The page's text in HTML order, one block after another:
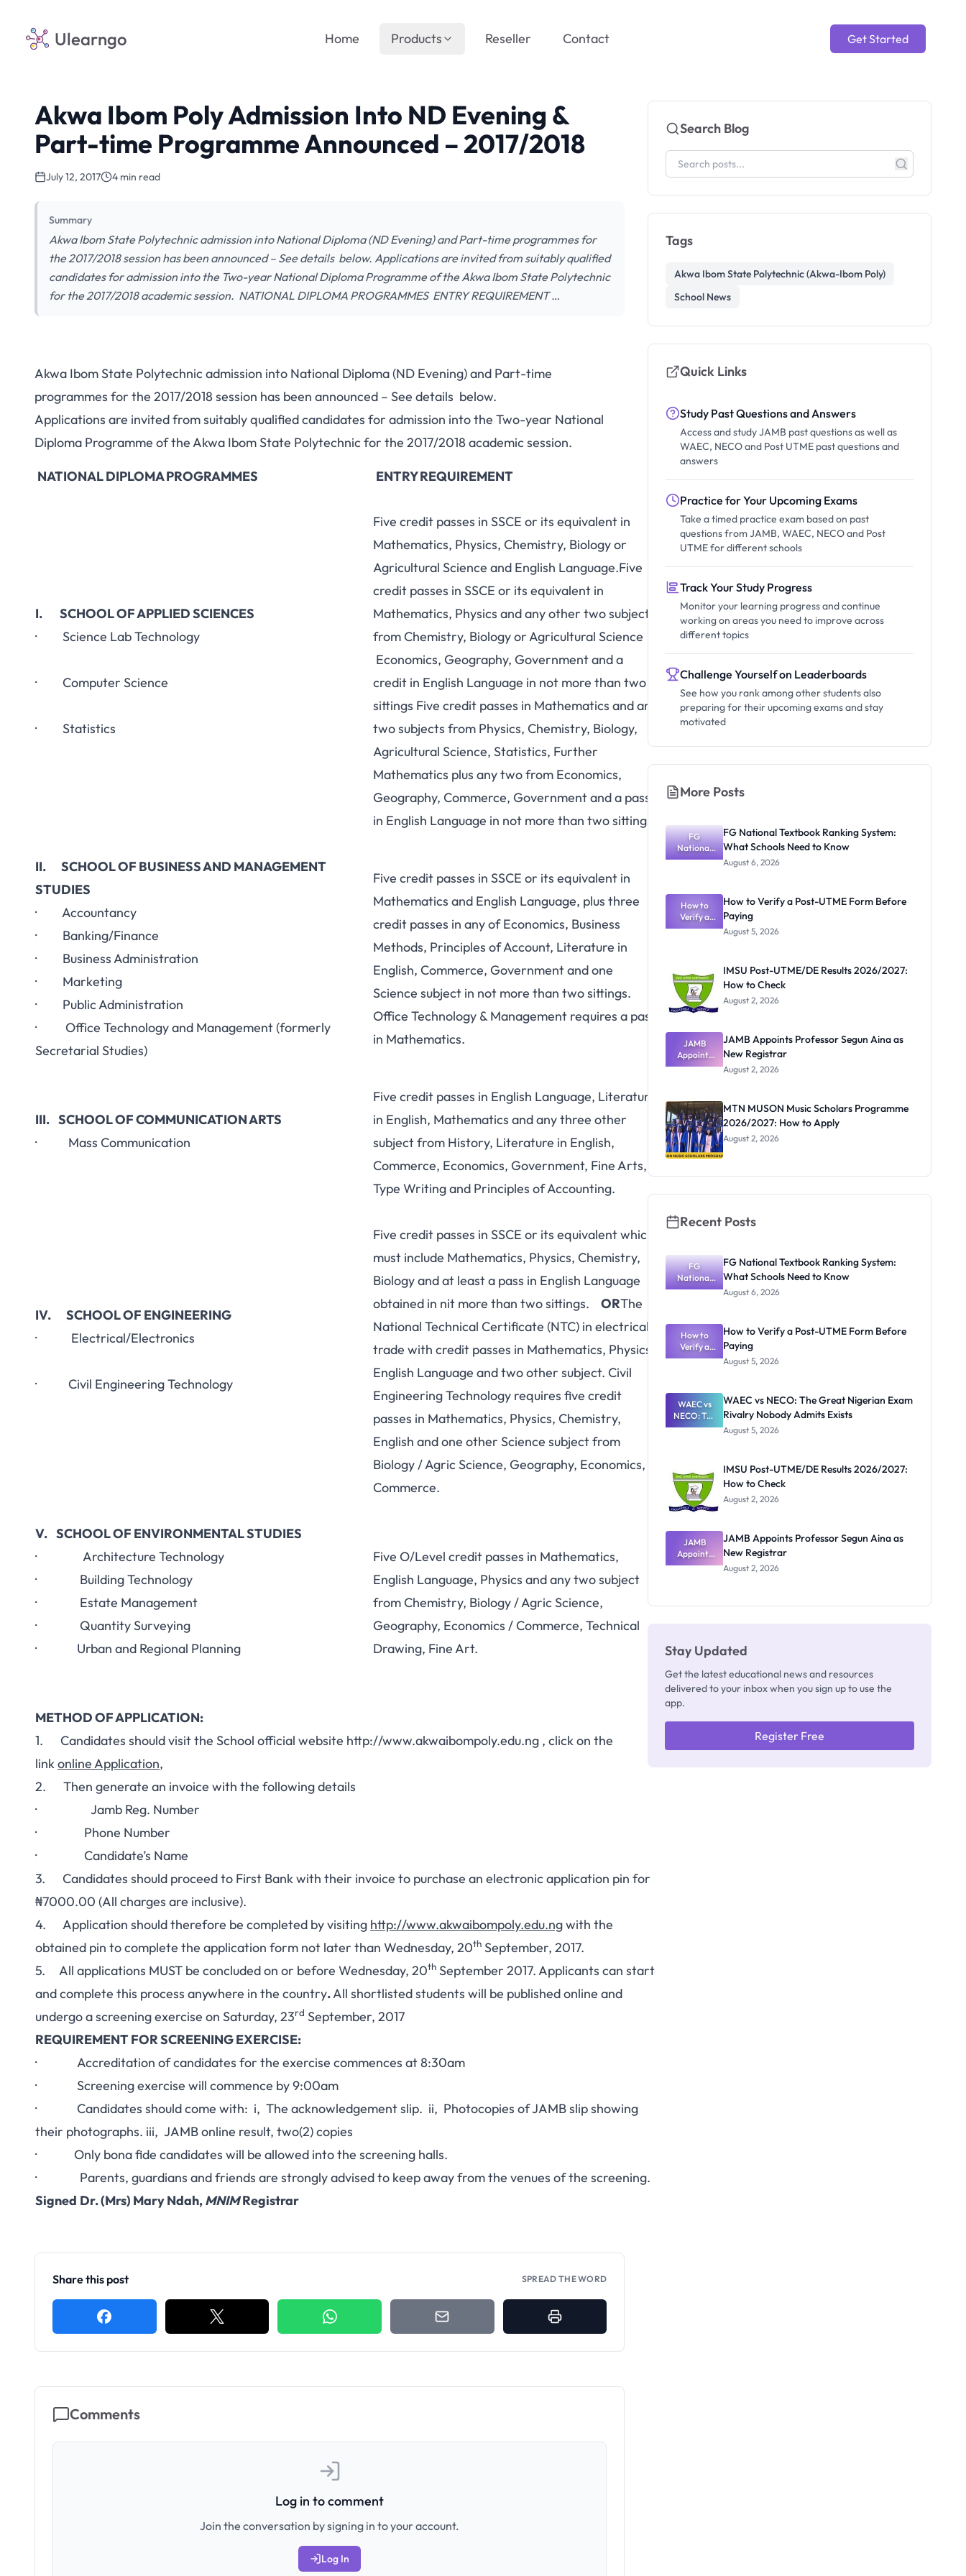
Ulearngo Get Started
Home Products Reseller Contact
Akwa Ibom Poly Admission Into ND Evening &
Part-time Programme Announced – 2017/2018
July 12, 2017 4 min read
Summary
Akwa Ibom State Polytechnic admission into National Diploma (ND Evening) and Part-time programmes for
the 2017/2018 session has been announced – See details below. Applications are invited from suitably qualified
candidates for admission into the Two-year National Diploma Programme of the Akwa Ibom State Polytechnic
for the 2017/2018 academic session. NATIONAL DIPLOMA PROGRAMMES ENTRY REQUIREMENT …
Akwa Ibom State Polytechnic admission into National Diploma (ND Evening) and Part-time
programmes for the 2017/2018 session has been announced – See details below.
Applications are invited from suitably qualified candidates for admission into the Two-year National
Diploma Programme of the Akwa Ibom State Polytechnic for the 2017/2018 academic session.
NATIONAL DIPLOMA PROGRAMMES ENTRY REQUIREMENT
I. SCHOOL OF APPLIED SCIENCES
· Science Lab Technology
· Computer Science
· Statistics
Five credit passes in SSCE or its equivalent in
Mathematics, Physics, Chemistry, Biology or
Agricultural Science and English Language.Five
credit passes in SSCE or its equivalent in
Mathematics, Physics and any other two subjects
from Chemistry, Biology or Agricultural Science
Economics, Geography, Government and a
credit in English Language in not more than two
sittings Five credit passes in Mathematics and any
two subjects from Physics, Chemistry, Biology,
Agricultural Science, Statistics, Further
Mathematics plus any two from Economics,
Geography, Commerce, Government and a pass
in English Language in not more than two sittings.
II. SCHOOL OF BUSINESS AND MANAGEMENT
STUDIES
· Accountancy
· Banking/Finance
· Business Administration
· Marketing
· Public Administration
· Office Technology and Management (formerly
Secretarial Studies)
Five credit passes in SSCE or its equivalent in
Mathematics and English Language, plus three
credit passes in any of Economics, Business
Methods, Principles of Account, Literature in
English, Commerce, Government and one
Science subject in not more than two sittings.
Office Technology & Management requires a pass
in Mathematics.
III. SCHOOL OF COMMUNICATION ARTS
· Mass Communication
Five credit passes in English Language, Literature
in English, Mathematics and any three other
subject from History, Literature in English,
Commerce, Economics, Government, Fine Arts,
Type Writing and Principles of Accounting.
IV. SCHOOL OF ENGINEERING
· Electrical/Electronics
· Civil Engineering Technology
Five credit passes in SSCE or its equivalent which
must include Mathematics, Physics, Chemistry,
Biology and at least a pass in English Language
obtained in nit more than two sittings.
ORThe
National Technical Certificate (NTC) in electrical
trade with credit passes in Mathematics, Physics,
English Language and two other subject. Civil
Engineering Technology requires five credit
passes in Mathematics, Physics, Chemistry,
English and one other Science subject from
Biology / Agric Science, Geography, Economics,
Commerce.
V. SCHOOL OF ENVIRONMENTAL STUDIES
· Architecture Technology
· Building Technology
· Estate Management
· Quantity Surveying
· Urban and Regional Planning
Five O/Level credit passes in Mathematics,
English Language, Physics and any two subject
from Chemistry, Biology / Agric Science,
Geography, Economics / Commerce, Technical
Drawing, Fine Art.
METHOD OF APPLICATION:
1. Candidates should visit the School official website http://www.akwaibompoly.edu.ng , click on the
linkonline Application,
2. Then generate an invoice with the following details
· Jamb Reg. Number
·
Phone Number
·
Candidate’s Name
3. Candidates should proceed to First Bank with their invoice to purchase an electronic application pin for
₦7000.00 (All charges are inclusive).
4. Application should therefore be completed by visiting http://www.akwaibompoly.edu.ngwith the
obtained pin to complete the application form not later than Wednesday, 20th September, 2017.
5. All applications MUST be concluded on or before Wednesday, 20th September 2017. Applicants can start
and complete this process anywhere in the country.All shortlisted students will be published online and
undergo a screening exercise on Saturday, 23rd September, 2017
REQUIREMENT FOR SCREENING EXERCISE:
· Accreditation of candidates for the exercise commences at 8:30am
· Screening exercise will commence by 9:00am
· Candidates should come with: i, The acknowledgement slip. ii, Photocopies of JAMB slip showing
their photographs. iii, JAMB online result, two(2) copies
· Only bona fide candidates will be allowed into the screening halls.
· Parents, guardians and friends are strongly advised to keep away from the venues of the screening.
Signed Dr. (Mrs) Mary Ndah,MNIM Registrar
Share this post SPREAD THE WORD
Comments
Log in to comment
Join the conversation by signing in to your account.
Log In
Search Blog
Tags
Akwa Ibom State Polytechnic (Akwa-Ibom Poly)
School News
Quick Links
Study Past Questions and Answers
Access and study JAMB past questions as well as
WAEC, NECO and Post UTME past questions and
answers
Practice for Your Upcoming Exams
Take a timed practice exam based on past
questions from JAMB, WAEC, NECO and Post
UTME for different schools
Track Your Study Progress
Monitor your learning progress and continue
working on areas you need to improve across
different topics
Challenge Yourself on Leaderboards
See how you rank among other students also
preparing for their upcoming exams and stay
motivated
More Posts
FG
National
Textbook
What
Schools
Need to
Know
FG National Textbook Ranking System:
What Schools Need to Know
August 6, 2026
How to
Verify a
Post-UTME
How to Verify a Post-UTME Form Before
Paying
August 5, 2026
IMSU Post-UTME/DE Results 2026/2027:
How to Check
August 2, 2026
JAMB
Appoints
Professor
Registrar
JAMB Appoints Professor Segun Aina as
New Registrar
August 2, 2026
MTN MUSON Music Scholars Programme
2026/2027: How to Apply
August 2, 2026
Recent Posts
FG
National
Textbook
What
Schools
Need to
Know
FG National Textbook Ranking System:
What Schools Need to Know
August 6, 2026
How to
Verify a
Post-UTME
Paying
How to Verify a Post-UTME Form Before
Paying
August 5, 2026
WAEC vs
NECO: The
Great
Nobody
Admits
Exists
WAEC vs NECO: The Great Nigerian Exam
Rivalry Nobody Admits Exists
August 5, 2026
IMSU Post-UTME/DE Results 2026/2027:
How to Check
August 2, 2026
JAMB
Appoints
Professor
JAMB Appoints Professor Segun Aina as
New Registrar
August 2, 2026
Stay Updated
Get the latest educational news and resources
delivered to your inbox when you sign up to use the
app.
Register Free